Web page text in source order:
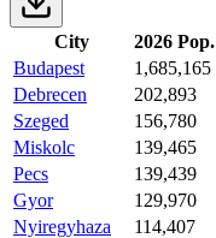
City 2026 Pop.
Budapest
1,685,165
Debrecen
202,893
Szeged
156,780
Miskolc
139,465
Pecs
139,439
Gyor
129,970
Nyiregyhaza
114,407